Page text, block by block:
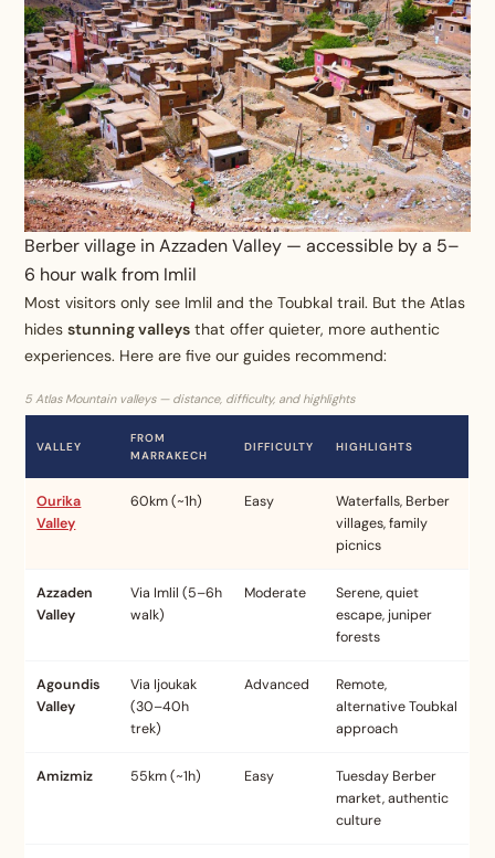
Berber village in Azzaden Valley — accessible by a 5–
6 hour walk from Imlil
Most visitors only see Imlil and the Toubkal trail. But the Atlas
hidesstunning valleys that offer quieter, more authentic
experiences. Here are five our guides recommend:
5 Atlas Mountain valleys — distance, difficulty, and highlights
VALLEY
FROM
MARRAKECH
DIFFICULTY HIGHLIGHTS
Ourika
Valley
60km (~1h) Easy
Waterfalls, Berber
villages, family
picnics
Azzaden
Valley
Via Imlil (5–6h
walk)
Moderate
Serene, quiet
escape, juniper
forests
Agoundis
Valley
Via Ijoukak
(30–40h
trek)
Advanced
Remote,
alternative Toubkal
approach
Amizmiz 55km (~1h) Easy
Tuesday Berber
market, authentic
culture